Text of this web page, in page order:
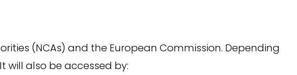
(NCAs) and the European Commission. Depending
will also be accessed by: